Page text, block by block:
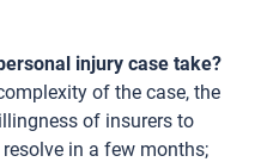
injury case take?
of the case, the
of insurers to
in a few months;